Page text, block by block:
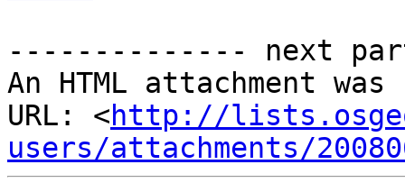
-------------- next
An HTML attachment
URL: <http://
users/attachments/